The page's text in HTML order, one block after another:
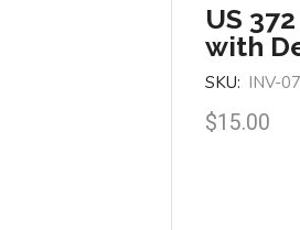
US
with
SKU: INV-
$15.00